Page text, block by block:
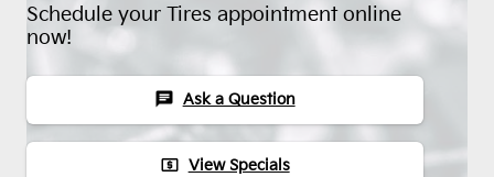
Schedule your Tires appointment online
now!
chat Ask a Question
local_atm View Specials